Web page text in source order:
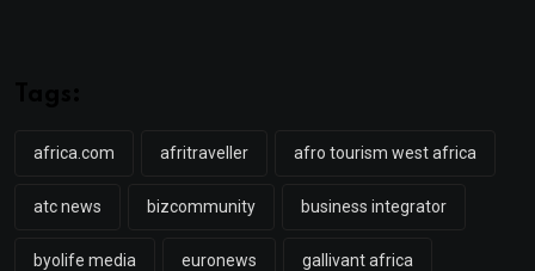
africa.com afritraveller afro tourism west africa
atc news bizcommunity business integrator
byolife media euronews gallivant africa